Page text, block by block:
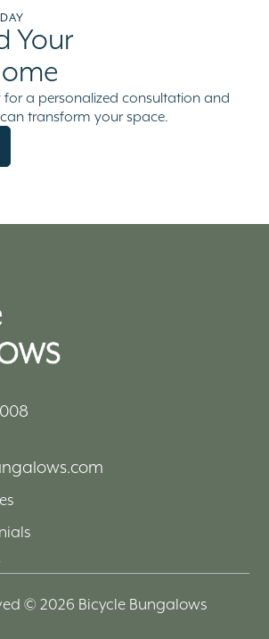
Your
a personalized consultation and
transform your space.
© 2026 Bicycle Bungalows